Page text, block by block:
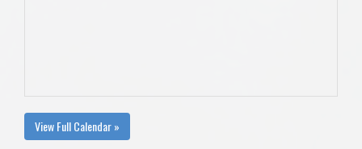
View Full Calendar »